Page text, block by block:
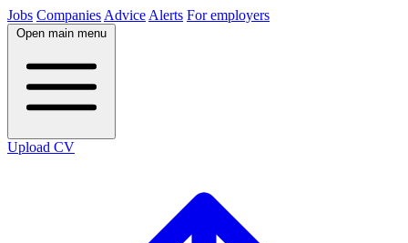
Jobs Companies Advice Alerts For employers
Open main menu
Upload CV